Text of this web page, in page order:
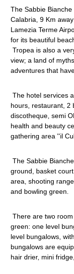
Villaggio Triton
Sellia Marina -
Hotel Torre
Sestriere -
Grand Hotel
Toscana
Aurum Uffizi
Tuscany
The Sabbie
Calabria, 9 Km
Lamezia Terme
for its beautiful
Tropea is also a
view; a land of
adventures that
The hotel services
hours, restaurant, 2
discotheque, semi
health and beauty
gathering area ''il
The Sabbie
ground, basket
area, shooting
and bowling green.
There are two
green: one level
level bungalows,
bungalows are
hair drier, mini